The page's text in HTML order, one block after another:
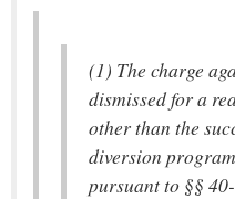
(1) The charge
dismissed for a
other than the
diversion program
pursuant to §§